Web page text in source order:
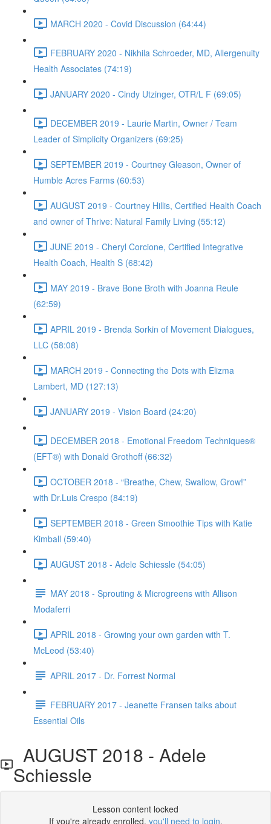
MARCH 2020 - Covid Discussion (64:44)
FEBRUARY 2020 - Nikhila Schroeder, MD, Allergenuity
Health Associates (74:19)
JANUARY 2020 - Cindy Utzinger, OTR/L F (69:05)
DECEMBER 2019 - Laurie Martin, Owner / Team
Leader of Simplicity Organizers (69:25)
SEPTEMBER 2019 - Courtney Gleason, Owner of
Humble Acres Farms (60:53)
AUGUST 2019 - Courtney Hillis, Certified Health Coach
and owner of Thrive: Natural Family Living (55:12)
JUNE 2019 - Cheryl Corcione, Certified Integrative
Health Coach, Health S (68:42)
MAY 2019 - Brave Bone Broth with Joanna Reule
(62:59)
APRIL 2019 - Brenda Sorkin of Movement Dialogues,
LLC (58:08)
MARCH 2019 - Connecting the Dots with Elizma
Lambert, MD (127:13)
JANUARY 2019 - Vision Board (24:20)
DECEMBER 2018 - Emotional Freedom Techniques®
(EFT®) with Donald Grothoff (66:32)
OCTOBER 2018 - “Breathe, Chew, Swallow, Grow!”
with Dr.Luis Crespo (84:19)
SEPTEMBER 2018 - Green Smoothie Tips with Katie
Kimball (59:40)
AUGUST 2018 - Adele Schiessle (54:05)
MAY 2018 - Sprouting & Microgreens with Allison
Modaferri
APRIL 2018 - Growing your own garden with T.
McLeod (53:40)
APRIL 2017 - Dr. Forrest Normal
FEBRUARY 2017 - Jeanette Fransen talks about
Essential Oils
AUGUST 2018 - Adele
Schiessle
Lesson content locked
If you're already enrolled, you'll need to login.